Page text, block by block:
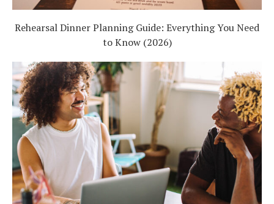
Rehearsal Dinner Planning Guide: Everything You Need
to Know (2026)